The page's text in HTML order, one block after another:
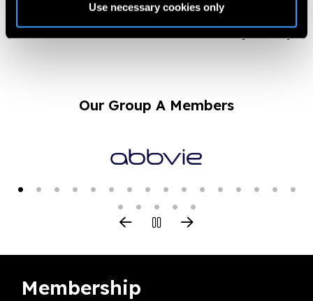
Use necessary cookies only
– Pranjal Daimary
Our Group A Members
Membership